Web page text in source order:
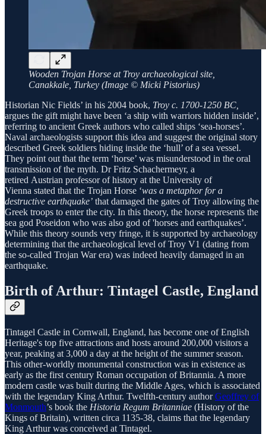
Wooden Trojan Horse at Troy archaeological site,
Canakkale, Turkey (Image © Micki Pistorius)
Historian Nic Fields’ in his 2004 book, Troy c. 1700-1250 BC,
argues the gift might have been ‘a ship with warriors hidden inside’,
referring to ancient Greek authors who called ships ‘sea-horses’.
Naval archaeologists support this idea and suggest the original story
described Greek soldiers hiding inside the ‘hull’ of a sea vessel.
They point out that the term ‘horse’ was misunderstood in the oral
transmission of the myth. Dr Fritz Schachermeyr, a
retired Austrian professor of history at the University of
Vienna stated that the Trojan Horse ‘was a metaphor for a
destructive earthquake’ that damaged the gates of Troy allowing the
Greek troops to enter the city. In this theory, the horse represents the
sea god Poseidon who was also god of 'horses and earthquakes’.
While this theory sounds very fringe, it is supported by archaeology
determining that the archaeological level of Troy V1 (dating from
the so-called Trojan War era) was indeed heavily damaged in an
earthquake.
Birth of Arthur: Tintagel Castle, England
Tintagel Castle in Cornwall, England, has become one of English
Heritage's top five attractions and hosts around 200,000 visitors a
year, peaking at 3,000 a day at the height of the summer season.
This other-worldly monumental construction was in existence as
early as the first century Roman occupation of Britannia. A more
modern castle was built during the Middle Ages, which is associated
with the legendary King Arthur. Twelfth-century authorGeoffrey of
Monmouth’s book the Historia Regum Britanniae (History of the
Kings of Britain), written circa 1135-38, claims that the legendary
King Arthur was conceived at Tintagel.